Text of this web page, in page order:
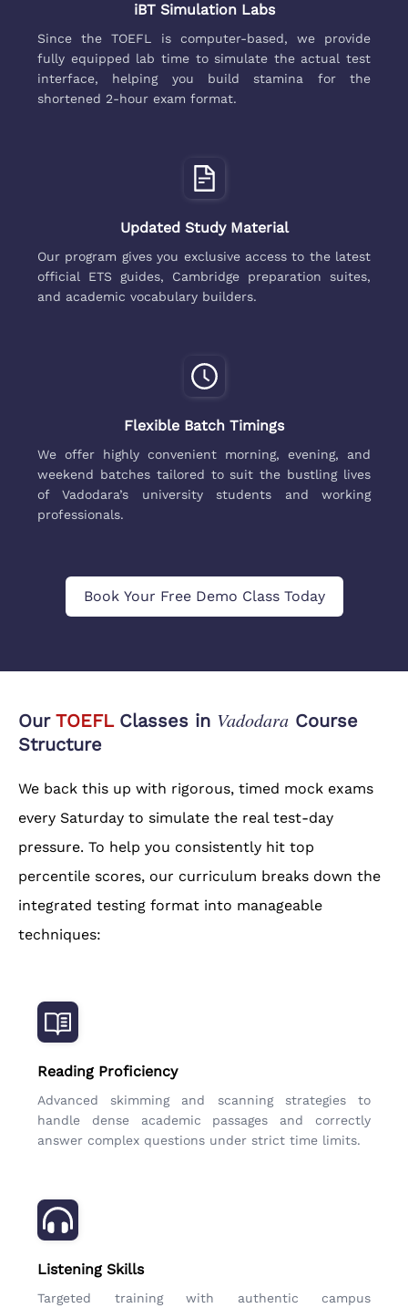
iBT Simulation Labs
Since the TOEFL is computer-based, we provide
fully equipped lab time to simulate the actual test
interface, helping you build stamina for the
shortened 2-hour exam format.
Updated Study Material
Our program gives you exclusive access to the latest
official ETS guides, Cambridge preparation suites,
and academic vocabulary builders.
Flexible Batch Timings
We offer highly convenient morning, evening, and
weekend batches tailored to suit the bustling lives
of Vadodara’s university students and working
professionals.
Book Your Free Demo Class Today
Our TOEFLClasses in Vadodara Course
Structure
We back this up with rigorous, timed mock exams
every Saturday to simulate the real test-day
pressure. To help you consistently hit top
percentile scores, our curriculum breaks down the
integrated testing format into manageable
techniques:
Reading Proficiency
Advanced skimming and scanning strategies to
handle dense academic passages and correctly
answer complex questions under strict time limits.
Listening Skills
Targeted training with authentic campus